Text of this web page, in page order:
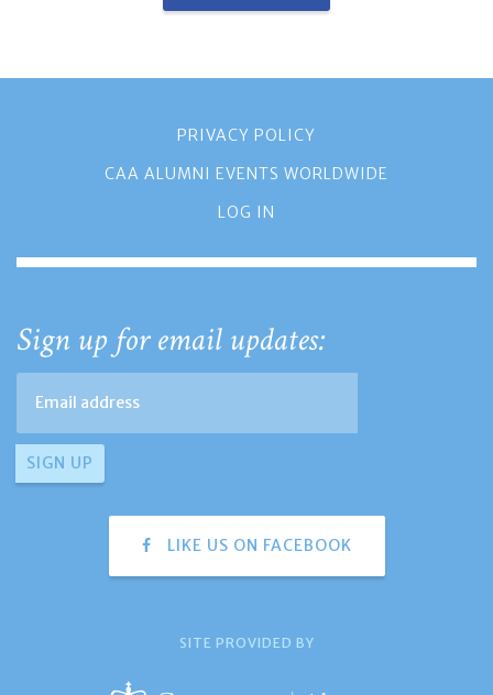
PRIVACY POLICY
CAA ALUMNI EVENTS WORLDWIDE
LOG IN
Sign up for email updates:
LIKE US ON FACEBOOK
SITE PROVIDED BY